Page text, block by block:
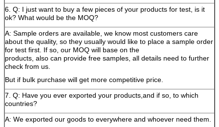
6. Q: I just want to buy a few pieces of your products for test, is it
ok? What would be the MOQ?
A: Sample orders are available, we know most customers care
about the quality, so they usually would like to place a sample order
for test first. If so, our MOQ will base on the
products, also can provide free samples, all details need to further
check from us.
But if bulk purchase will get more competitive price.
7. Q: Have you ever exported your products,and if so, to which
countries?
A: We exported our goods to everywhere and whoever need them.